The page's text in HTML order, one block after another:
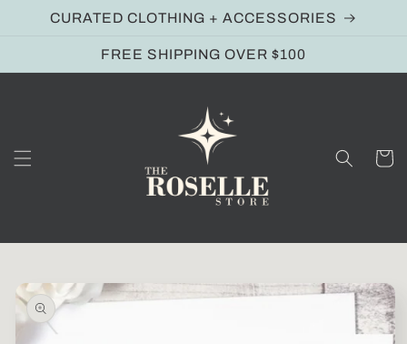
Skip to
content
CURATED CLOTHING + ACCESSORIES
FREE SHIPPING OVER $100
Cart
Skip to
product
information